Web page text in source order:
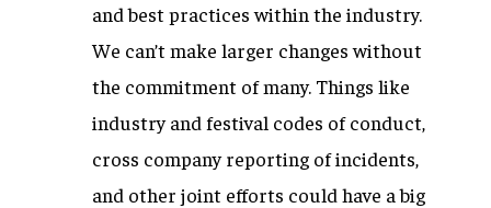
and best practices within the industry.
We can’t make larger changes without
the commitment of many. Things like
industry and festival codes of conduct,
cross company reporting of incidents,
and other joint efforts could have a big